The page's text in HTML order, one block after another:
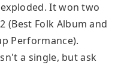
It won two
(Best Folk Album and
Performance).
a single, but ask